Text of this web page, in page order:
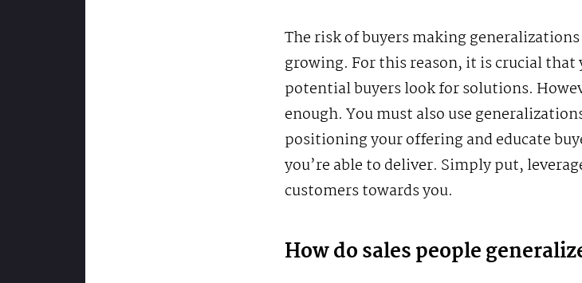
The risk of buyers making
growing. For this reason, it is crucial that
potential buyers look for solutions.
enough. You must also use
positioning your offering and educate
you’re able to deliver. Simply put,
customers towards you.
How do sales people